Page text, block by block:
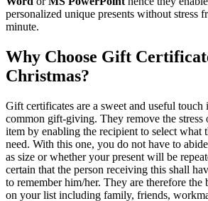
personalized unique presents without stress
minute.
Why Choose Gift
Christmas?
Gift certificates are a sweet and useful touch
common gift-giving. They remove the stress
item by enabling the recipient to select what
need. With this one, you do not have to
as size or whether your present will be
certain that the person receiving this shall
to remember him/her. They are therefore the
on your list including family, friends,